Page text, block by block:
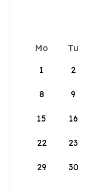
Mo Tu
1
2
8 9
15 16
22 23
29 30